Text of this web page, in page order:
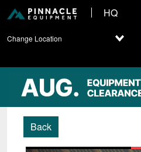
HQ
Change Location
Back